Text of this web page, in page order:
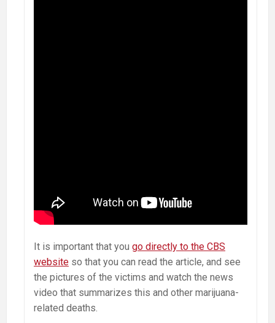
It is important that you go directly to the CBS
website so that you can read the article, and see
the pictures of the victims and watch the news
video that summarizes this and other marijuana-
related deaths.